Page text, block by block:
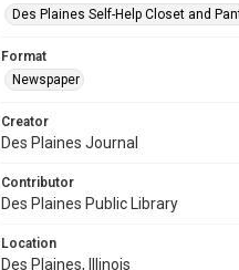
Des Plaines Self-Help Closet and
Format
Newspaper
Creator
Des Plaines Journal
Contributor
Des Plaines Public Library
Location
Des Plaines, Illinois